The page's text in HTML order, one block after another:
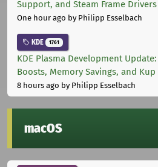
Support, and Steam Frame Drivers
One hour ago by Philipp Esselbach
KDE 1761
KDE Plasma Development
Boosts, Memory Savings, and Kup
8 hours ago by Philipp Esselbach
macOS